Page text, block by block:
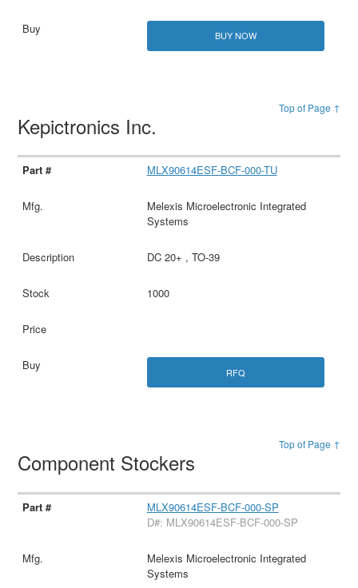
BUY NOW
Top of Page ↑
Kepictronics Inc.
MLX90614ESF-BCF-000-TU
Melexis Microelectronic Integrated
Systems
DC 20+ , TO-39
1000
RFQ
Top of Page ↑
Component Stockers
MLX90614ESF-BCF-000-SP
D#: MLX90614ESF-BCF-000-SP
Melexis Microelectronic Integrated
Systems